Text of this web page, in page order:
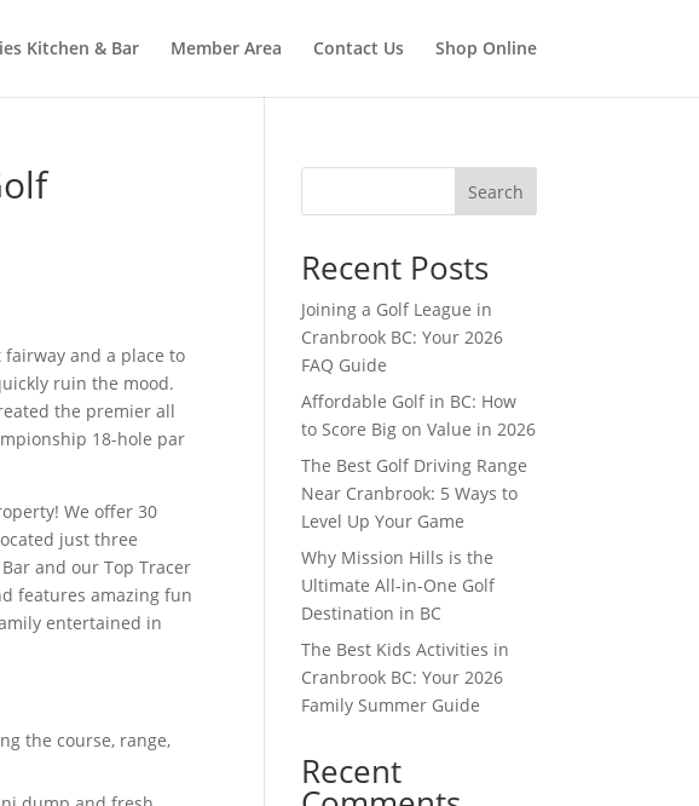
Kitchen & Bar Member Area Contact Us Shop Online
and a place to
ruin the mood.
the premier all
18-hole par
We offer 30
just three
and our Top Tracer
features amazing fun
entertained in
the course, range,
Search
Recent Posts
Joining a Golf League in
Cranbrook BC: Your 2026
FAQ Guide
Affordable Golf in BC: How
to Score Big on Value in 2026
The Best Golf Driving Range
Near Cranbrook: 5 Ways to
Level Up Your Game
Why Mission Hills is the
Ultimate All-in-One Golf
Destination in BC
The Best Kids Activities in
Cranbrook BC: Your 2026
Family Summer Guide
Recent